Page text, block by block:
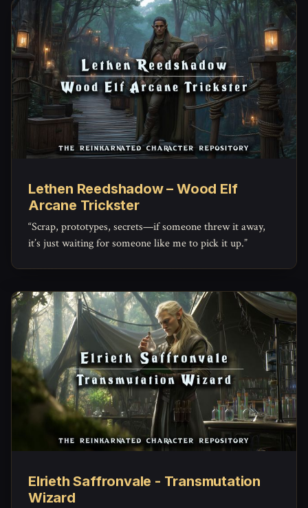
Lethen Reedshadow – Wood Elf
Arcane Trickster
“Scrap, prototypes, secrets—if someone threw it away,
it’s just waiting for someone like me to pick it up.”
Elrieth Saffronvale - Transmutation
Wizard